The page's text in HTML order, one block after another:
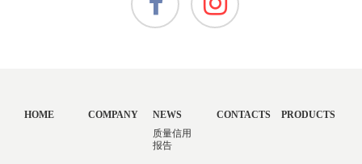
HOME COMPANY
NEWS
质量信用
报告
CONTACTS PRODUCTS